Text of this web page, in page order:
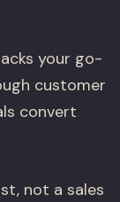
your go-
customer
convert
not a sales